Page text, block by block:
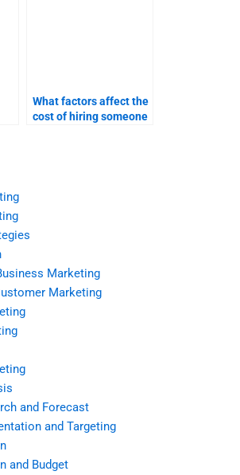
What factors affect the
cost of hiring someone
Marketing
Marketing
and Forecast
and Targeting
and Budget